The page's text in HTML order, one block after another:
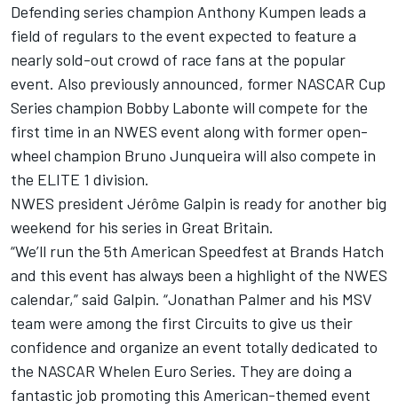
Defending series champion Anthony Kumpen leads a
field of regulars to the event expected to feature a
nearly sold-out crowd of race fans at the popular
event. Also previously announced, former NASCAR Cup
Series champion Bobby Labonte will compete for the
first time in an NWES event along with former open-
wheel champion Bruno Junqueira will also compete in
the ELITE 1 division.
NWES president Jérôme Galpin is ready for another big
weekend for his series in Great Britain.
“We’ll run the 5th American Speedfest at Brands Hatch
and this event has always been a highlight of the NWES
calendar,” said Galpin. “Jonathan Palmer and his MSV
team were among the first Circuits to give us their
confidence and organize an event totally dedicated to
the NASCAR Whelen Euro Series. They are doing a
fantastic job promoting this American-themed event